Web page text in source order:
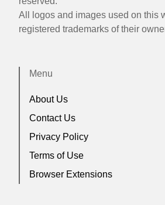
All logos and images used on this
registered trademarks of their
Menu
About Us
Contact Us
Privacy Policy
Terms of Use
Browser Extensions